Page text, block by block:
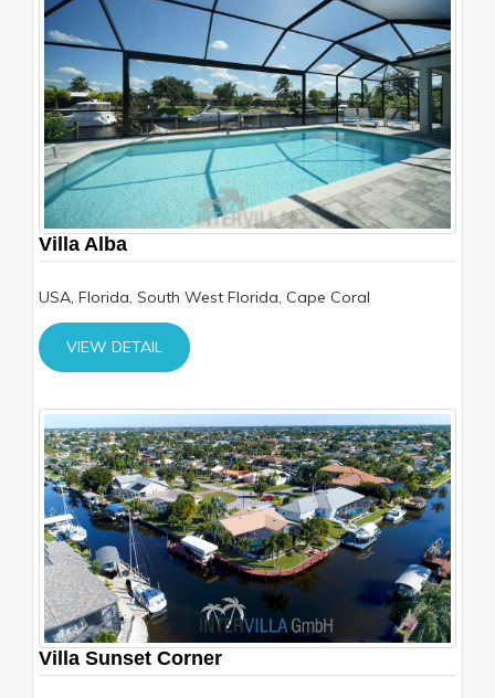
Villa Alba
USA, Florida, South West Florida, Cape Coral
VIEW DETAIL
Villa Sunset Corner